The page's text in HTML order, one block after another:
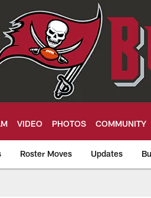
VIDEO PHOTOS COMMUNITY
Roster Moves Updates